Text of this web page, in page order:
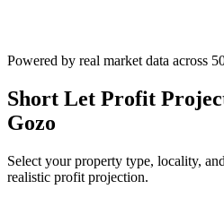
Powered by real market data across
Short Let Profit
Gozo
Select your property type, locality,
realistic profit projection.